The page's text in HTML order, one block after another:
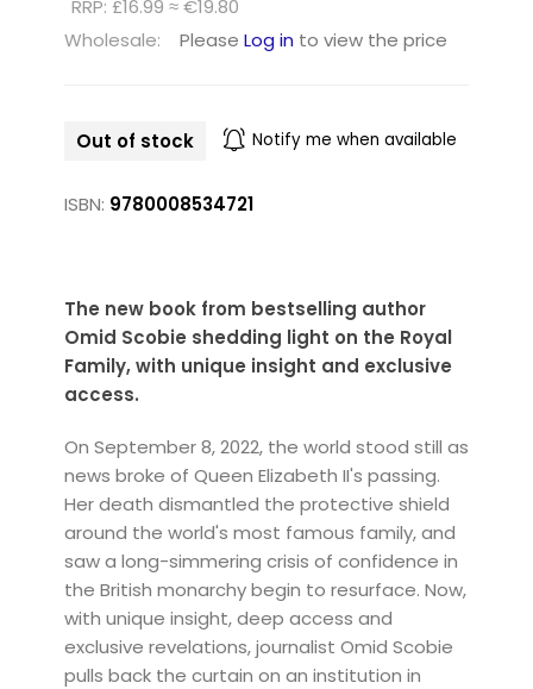
RRP: £16.99 ≈ €19.80
Wholesale:
Please Log in to view the price
Out of stock Notify me when available
ISBN: 9780008534721
The new book from bestselling author
Omid Scobie shedding light on the Royal
Family, with unique insight and exclusive
access.
On September 8, 2022, the world stood still as
news broke of Queen Elizabeth II's passing.
Her death dismantled the protective shield
around the world's most famous family, and
saw a long-simmering crisis of confidence in
the British monarchy begin to resurface. Now,
with unique insight, deep access and
exclusive revelations, journalist Omid Scobie
pulls back the curtain on an institution in